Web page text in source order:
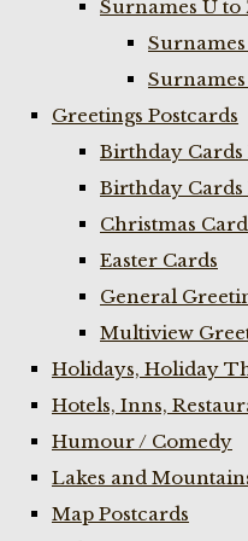
Surnames U to
Greetings Postcards
Birthday Cards
Birthday
Christmas
Easter Cards
General
Multiview
Holidays, Holiday
Hotels, Inns,
Humour / Comedy
Lakes and
Map Postcards